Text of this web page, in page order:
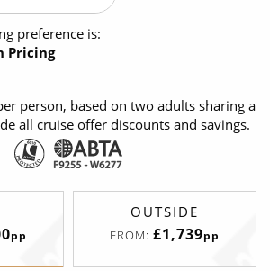
preference is:
Pricing
person, based on two adults sharing a
all cruise offer discounts and savings.
pp
OUTSIDE
FROM: £1,739pp